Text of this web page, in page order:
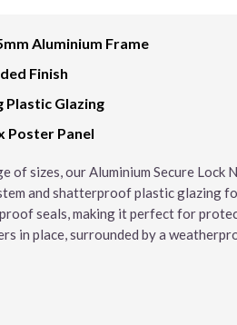
Aluminium Frame
Finish
Plastic Glazing
Poster Panel
of sizes, our Aluminium Secure
and shatterproof plastic glazing
seals, making it perfect for
in place, surrounded by a